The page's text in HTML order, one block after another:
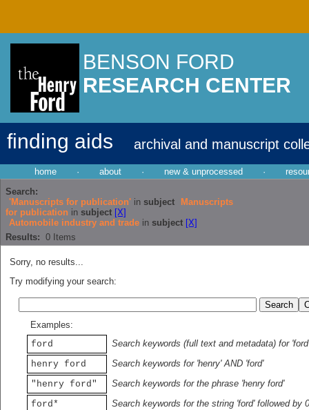
BENSON FORD
RESEARCH CENTER
finding aids archival and manuscript
home · about · new & unprocessed ·
Search:
'Manuscripts for publication' in subject
Manuscripts
for publication in subject [X]
Automobile industry and trade in subject [X]
Results: 0 Items
Sorry, no results...
Try modifying your search:
Examples:
ford
Search keywords (full text and metadata) for 'ford'
henry ford
Search keywords for 'henry' AND 'ford'
"henry ford"
Search keywords for the phrase 'henry ford'
ford*
Search keywords for the string 'ford' followed by